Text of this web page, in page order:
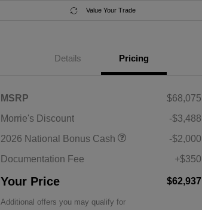
Value Your Trade
Details Pricing
MSRP
$68,075
Morrie's Discount
-$3,488
2026 National Bonus Cash
-$2,000
Documentation Fee
+$350
Your Price $62,937
Additional offers you may qualify for